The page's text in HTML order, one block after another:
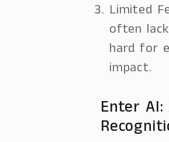
Limited
often
hard for
impact.
Enter